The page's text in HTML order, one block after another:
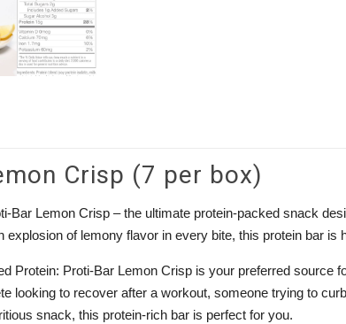
Crisp (7 per box)
Bar Lemon Crisp – the ultimate protein-packed snack
explosion of lemony flavor in every bite, this protein bar
Protein: Proti-Bar Lemon Crisp is your preferred source
looking to recover after a workout, someone trying to
snack, this protein-rich bar is perfect for you.